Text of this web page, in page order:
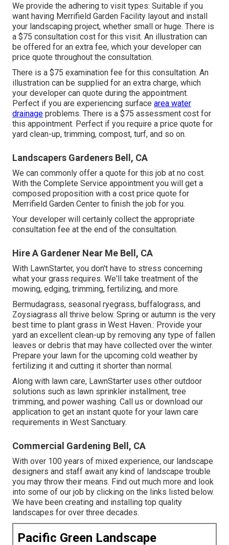
We provide the adhering to visit types: Suitable if you
want having Merrifield Garden Facility layout and install
your landscaping project, whether small or huge. There is
a $75 consultation cost for this visit. An illustration can
be offered for an extra fee, which your developer can
price quote throughout the consultation.
There is a $75 examination fee for this consultation. An
illustration can be supplied for an extra charge, which
your developer can quote during the appointment.
Perfect if you are experiencing surface area water
drainage problems. There is a $75 assessment cost for
this appointment. Perfect if you require a price quote for
yard clean-up, trimming, compost, turf, and so on.
Landscapers Gardeners Bell, CA
We can commonly offer a quote for this job at no cost.
With the Complete Service appointment you will get a
composed proposition with a cost price quote for
Merrifield Garden Center to finish the job for you.
Your developer will certainly collect the appropriate
consultation fee at the end of the consultation.
Hire A Gardener Near Me Bell, CA
With LawnStarter, you don't have to stress concerning
what your grass requires. We'll take treatment of the
mowing, edging, trimming, fertilizing, and more.
Bermudagrass, seasonal ryegrass, buffalograss, and
Zoysiagrass all thrive below. Spring or autumn is the very
best time to plant grass in West Haven.: Provide your
yard an excellent clean-up by removing any type of fallen
leaves or debris that may have collected over the winter.
Prepare your lawn for the upcoming cold weather by
fertilizing it and cutting it shorter than normal.
Along with lawn care, LawnStarter uses other outdoor
solutions such as lawn sprinkler installment, tree
trimming, and power washing. Call us or download our
application to get an instant quote for your lawn care
requirements in West Sanctuary.
Commercial Gardening Bell, CA
With over 100 years of mixed experience, our landscape
designers and staff await any kind of landscape trouble
you may throw their means. Find out much more and look
into some of our job by clicking on the links listed below.
We have been creating and installing top quality
landscapes for over three decades.
Pacific Green Landscape